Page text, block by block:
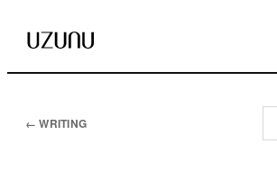
← WRITING